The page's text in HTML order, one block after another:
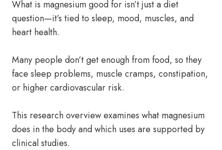
What is magnesium good for isn’t just a diet
question—it’s tied to sleep, mood, muscles, and
heart health.
Many people don’t get enough from food, so they
face sleep problems, muscle cramps, constipation,
or higher cardiovascular risk.
This research overview examines what magnesium
does in the body and which uses are supported by
clinical studies.